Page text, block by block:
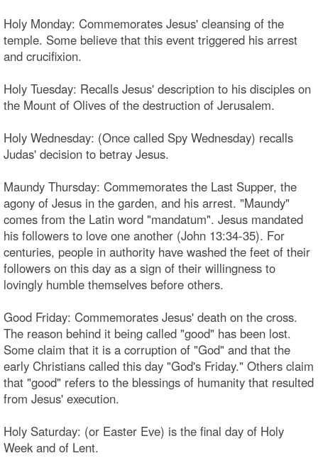
Holy Monday: Commemorates Jesus' cleansing of the
temple. Some believe that this event triggered his arrest
and crucifixion.
Holy Tuesday: Recalls Jesus' description to his disciples on
the Mount of Olives of the destruction of Jerusalem.
Holy Wednesday: (Once called Spy Wednesday) recalls
Judas' decision to betray Jesus.
Maundy Thursday: Commemorates the Last Supper, the
agony of Jesus in the garden, and his arrest. "Maundy"
comes from the Latin word "mandatum". Jesus mandated
his followers to love one another (John 13:34-35). For
centuries, people in authority have washed the feet of their
followers on this day as a sign of their willingness to
lovingly humble themselves before others.
Good Friday: Commemorates Jesus' death on the cross.
The reason behind it being called "good" has been lost.
Some claim that it is a corruption of "God" and that the
early Christians called this day "God's Friday." Others claim
that "good" refers to the blessings of humanity that resulted
from Jesus' execution.
Holy Saturday: (or Easter Eve) is the final day of Holy
Week and of Lent.